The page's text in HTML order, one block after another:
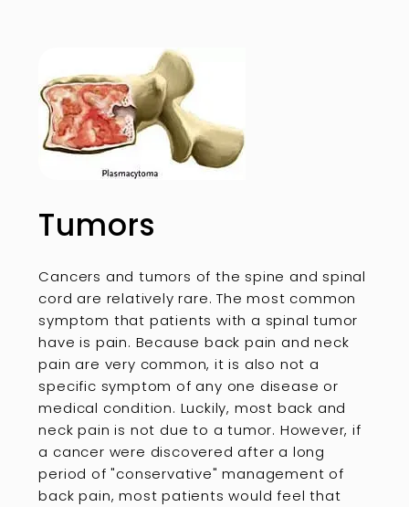
Tumors
Cancers and tumors of the spine and spinal
cord are relatively rare. The most common
symptom that patients with a spinal tumor
have is pain. Because back pain and neck
pain are very common, it is also not a
specific symptom of any one disease or
medical condition. Luckily, most back and
neck pain is not due to a tumor. However, if
a cancer were discovered after a long
period of "conservative" management of
back pain, most patients would feel that